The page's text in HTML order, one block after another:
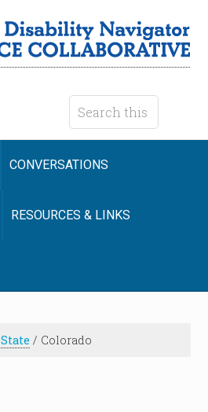
CONVERSATIONS
RESOURCES & LINKS
State / Colorado